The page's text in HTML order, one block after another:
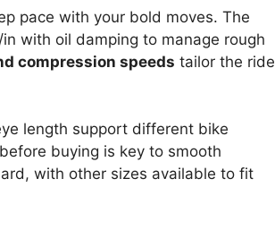
pace with your bold moves. The
with oil damping to manage rough
compression speeds tailor the ride
length support different bike
buying is key to smooth
with other sizes available to fit